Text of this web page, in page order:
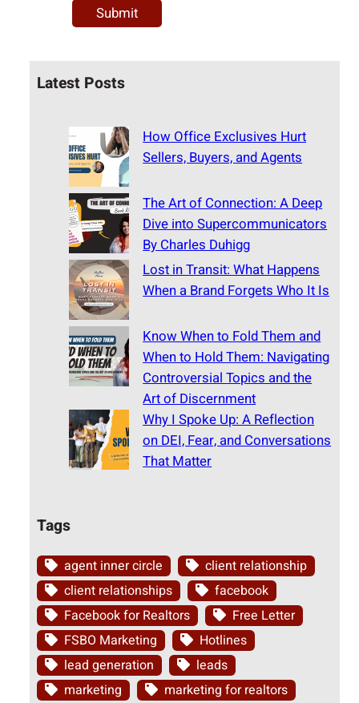
Latest Posts
How Office Exclusives Hurt
Sellers, Buyers, and Agents
The Art of Connection: A Deep
Dive into Supercommunicators
By Charles Duhigg
Lost in Transit: What Happens
When a Brand Forgets Who It Is
Know When to Fold Them and
When to Hold Them: Navigating
Controversial Topics and the
Art of Discernment
Why I Spoke Up: A Reflection
on DEI, Fear, and Conversations
That Matter
Tags
agent inner circle
client relationship
client relationships
facebook
Facebook for Realtors
Free Letter
FSBO Marketing
Hotlines
lead generation
leads
marketing
marketing for realtors